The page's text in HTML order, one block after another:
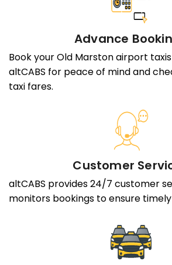
Advance
Book your Old Marston airport
altCABS for peace of mind and
taxi fares.
Customer
altCABS provides 24/7 customer
monitors bookings to ensure